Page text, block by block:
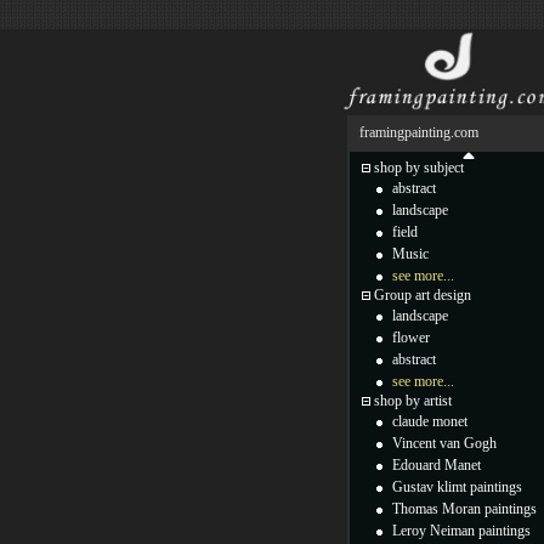
framingpainting.com
shop by subject
abstract
landscape
field
Music
see more...
Group art design
landscape
flower
abstract
see more...
shop by artist
claude monet
Vincent van Gogh
Edouard Manet
Gustav klimt paintings
Thomas Moran paintings
Leroy Neiman paintings